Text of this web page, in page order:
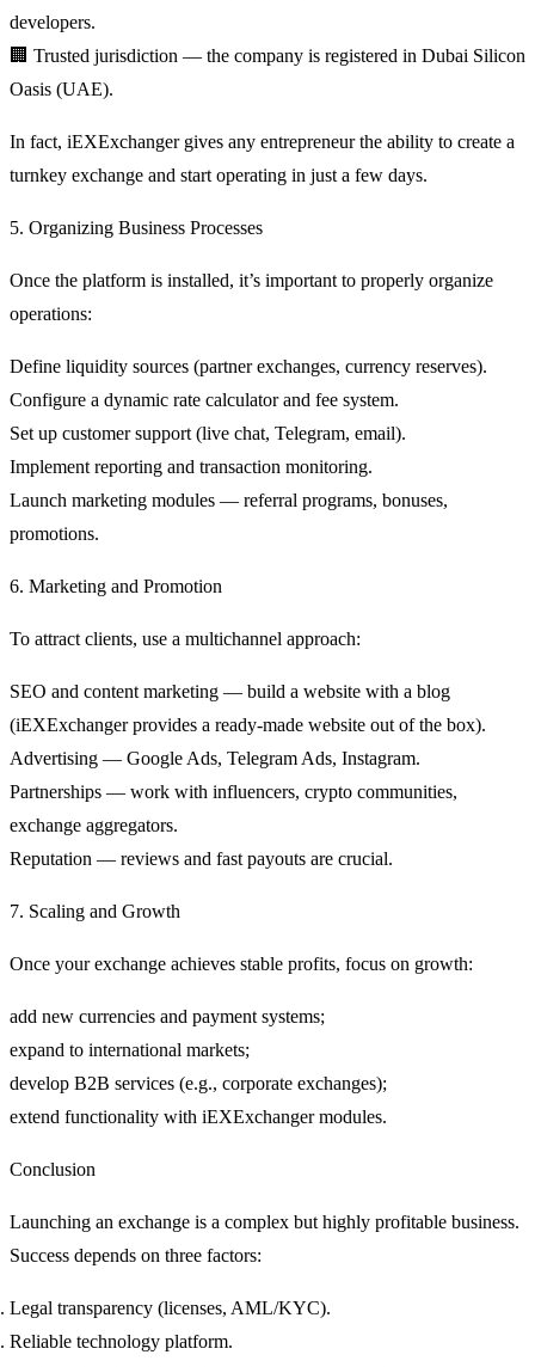
developers.
🏢 Trusted jurisdiction — the company is registered in Dubai Silicon
Oasis (UAE).
In fact, iEXExchanger gives any entrepreneur the ability to create a
turnkey exchange and start operating in just a few days.
5. Organizing Business Processes
Once the platform is installed, it’s important to properly organize
operations:
Define liquidity sources (partner exchanges, currency reserves).
Configure a dynamic rate calculatorand fee system.
Set up customer support (live chat, Telegram, email).
Implement reporting and transaction monitoring.
Launch marketing modules — referral programs, bonuses,
promotions.
6. Marketing and Promotion
To attract clients, use a multichannel approach:
SEO and content marketing — build a website with a blog
(iEXExchanger provides a ready-made website out of the box).
Advertising — Google Ads, Telegram Ads, Instagram.
Partnerships — work with influencers, crypto communities,
exchange aggregators.
Reputation — reviews and fast payouts are crucial.
7. Scaling and Growth
Once your exchange achieves stable profits, focus on growth:
add new currencies and payment systems;
expand to international markets;
develop B2B services (e.g., corporate exchanges);
extend functionality with iEXExchanger modules.
Conclusion
Launching an exchange is a complex but highly profitable business.
Success depends on three factors:
Legal transparency (licenses, AML/KYC).
Reliable technology platform.